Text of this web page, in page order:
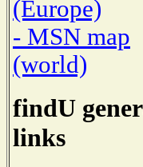
(Europe)
- MSN map
(world)
findU
links